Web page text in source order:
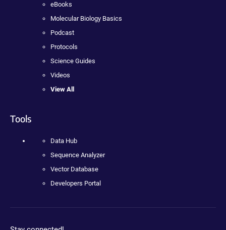
eBooks
Molecular Biology Basics
Podcast
Protocols
Science Guides
Videos
View All
Tools
Data Hub
Sequence Analyzer
Vector Database
Developers Portal